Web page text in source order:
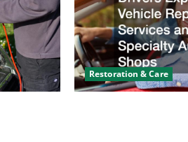
Restoration & Care